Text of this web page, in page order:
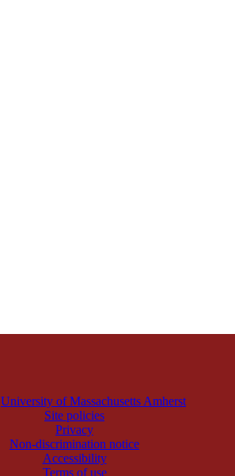
University of Massachusetts Amherst
Site policies
Privacy
Non-discrimination notice
Accessibility
Terms of use